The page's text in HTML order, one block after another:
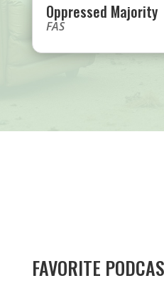
Oppressed Majority
FAS
FAVORITE